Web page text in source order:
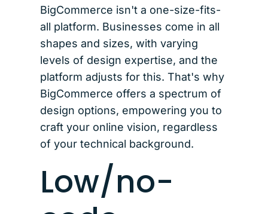
BigCommerce isn't a one-size-fits-
all platform. Businesses come in all
shapes and sizes, with varying
levels of design expertise, and the
platform adjusts for this. That's why
BigCommerce offers a spectrum of
design options, empowering you to
craft your online vision, regardless
of your technical background.
Low/no-